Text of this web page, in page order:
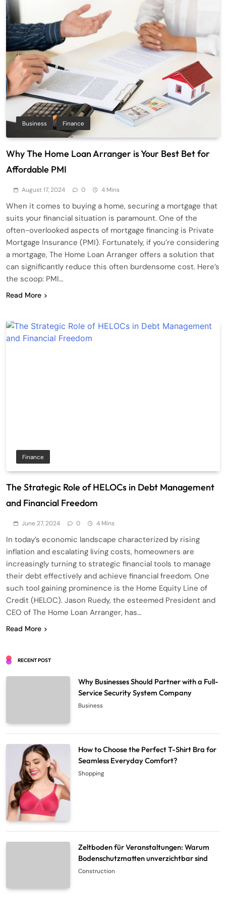
Business Finance
Why The Home Loan Arranger is Your Best Bet for
Affordable PMI
August 17, 2024 0 4 Mins
When it comes to buying a home, securing a mortgage that
suits your financial situation is paramount. One of the
often-overlooked aspects of mortgage financing is Private
Mortgage Insurance (PMI). Fortunately, if you’re considering
a mortgage, The Home Loan Arranger offers a solution that
can significantly reduce this often burdensome cost. Here’s
the scoop: PMI…
Read More
Finance
The Strategic Role of HELOCs in Debt Management
and Financial Freedom
June 27, 2024 0 4 Mins
In today’s economic landscape characterized by rising
inflation and escalating living costs, homeowners are
increasingly turning to strategic financial tools to manage
their debt effectively and achieve financial freedom. One
such tool gaining prominence is the Home Equity Line of
Credit (HELOC). Jason Ruedy, the esteemed President and
CEO of The Home Loan Arranger, has…
Read More
RECENT POST
Why Businesses Should Partner with a Full-
Service Security System Company
Business
How to Choose the Perfect T-Shirt Bra for
Seamless Everyday Comfort?
Shopping
Zeltboden für Veranstaltungen: Warum
Bodenschutzmatten unverzichtbar sind
Construction